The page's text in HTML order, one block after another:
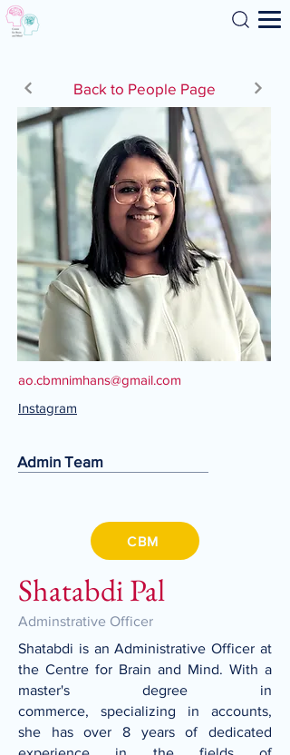
Search
Back to People Page
ao.cbmnimhans@gmail.com
Instagram
Admin Team
CBM
Shatabdi Pal
Adminstrative Officer
Shatabdi is an Administrative Officer at
the Centre for Brain and Mind. With a
master's degree in
commerce, specializing in accounts,
she has over 8 years of dedicated